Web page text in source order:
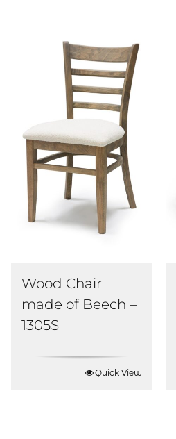
Wood Chair
made of Beech –
1305S
Quick View